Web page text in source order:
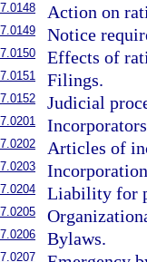
Action on
Notice
Effects of
Filings.
Judicial
Articles of
Liability for
Bylaws.